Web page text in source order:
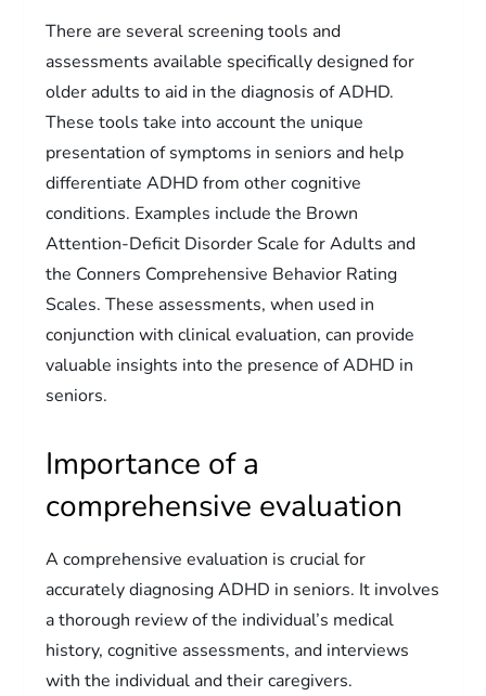
There are several screening tools and
assessments available specifically designed for
older adults to aid in the diagnosis of ADHD.
These tools take into account the unique
presentation of symptoms in seniors and help
differentiate ADHD from other cognitive
conditions. Examples include the Brown
Attention-Deficit Disorder Scale for Adults and
the Conners Comprehensive Behavior Rating
Scales. These assessments, when used in
conjunction with clinical evaluation, can provide
valuable insights into the presence of ADHD in
seniors.
Importance of a
comprehensive evaluation
A comprehensive evaluation is crucial for
accurately diagnosing ADHD in seniors. It involves
a thorough review of the individual’s medical
history, cognitive assessments, and interviews
with the individual and their caregivers.